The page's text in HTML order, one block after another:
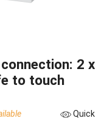
2 x
to touch
Quick